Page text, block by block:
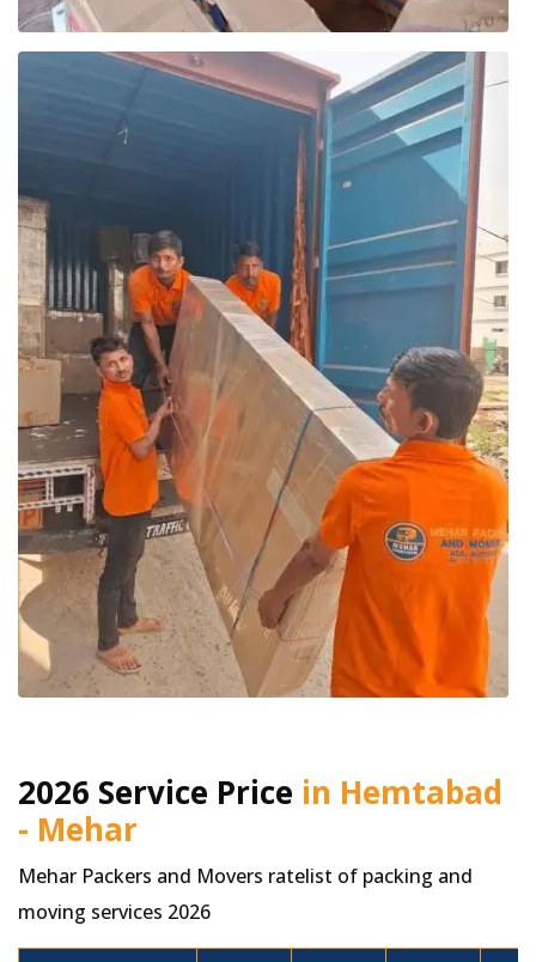
2026 Service Price in Hemtabad
- Mehar
Mehar Packers and Movers ratelist of packing and
moving services 2026